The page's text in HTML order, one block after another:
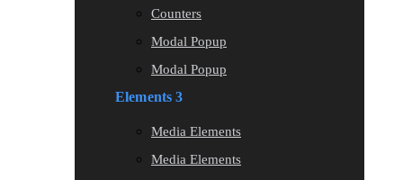
Counters
Modal Popup
Modal Popup
Elements 3
Media Elements
Media Elements